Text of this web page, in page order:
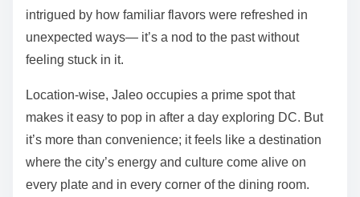
intrigued by how familiar flavors were refreshed in
unexpected ways— it’s a nod to the past without
feeling stuck in it.
Location-wise, Jaleo occupies a prime spot that
makes it easy to pop in after a day exploring DC. But
it’s more than convenience; it feels like a destination
where the city’s energy and culture come alive on
every plate and in every corner of the dining room.